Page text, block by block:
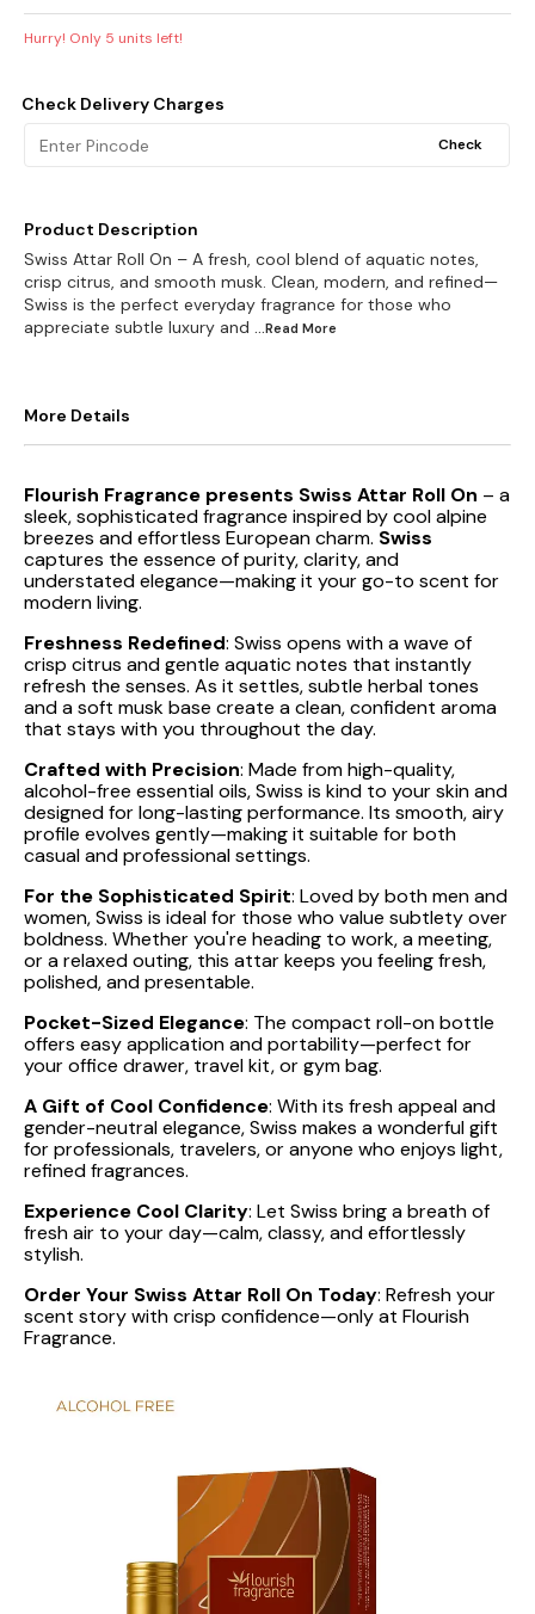
Hurry! Only 5 units left!
Check Delivery Charges
Check
Product Description
Swiss Attar Roll On – A fresh, cool blend of aquatic notes,
crisp citrus, and smooth musk. Clean, modern, and refined—
Swiss is the perfect everyday fragrance for those who
appreciate subtle luxury and ...Read More
More Details
Flourish Fragrance presents Swiss Attar Roll On – a
sleek, sophisticated fragrance inspired by cool alpine
breezes and effortless European charm. Swiss
captures the essence of purity, clarity, and
understated elegance—making it your go-to scent for
modern living.
Freshness Redefined: Swiss opens with a wave of
crisp citrus and gentle aquatic notes that instantly
refresh the senses. As it settles, subtle herbal tones
and a soft musk base create a clean, confident aroma
that stays with you throughout the day.
Crafted with Precision: Made from high-quality,
alcohol-free essential oils, Swiss is kind to your skin and
designed for long-lasting performance. Its smooth, airy
profile evolves gently—making it suitable for both
casual and professional settings.
For the Sophisticated Spirit: Loved by both men and
women, Swiss is ideal for those who value subtlety over
boldness. Whether you're heading to work, a meeting,
or a relaxed outing, this attar keeps you feeling fresh,
polished, and presentable.
Pocket-Sized Elegance: The compact roll-on bottle
offers easy application and portability—perfect for
your office drawer, travel kit, or gym bag.
A Gift of Cool Confidence: With its fresh appeal and
gender-neutral elegance, Swiss makes a wonderful gift
for professionals, travelers, or anyone who enjoys light,
refined fragrances.
Experience Cool Clarity: Let Swiss bring a breath of
fresh air to your day—calm, classy, and effortlessly
stylish.
Order Your Swiss Attar Roll On Today: Refresh your
scent story with crisp confidence—only at Flourish
Fragrance.